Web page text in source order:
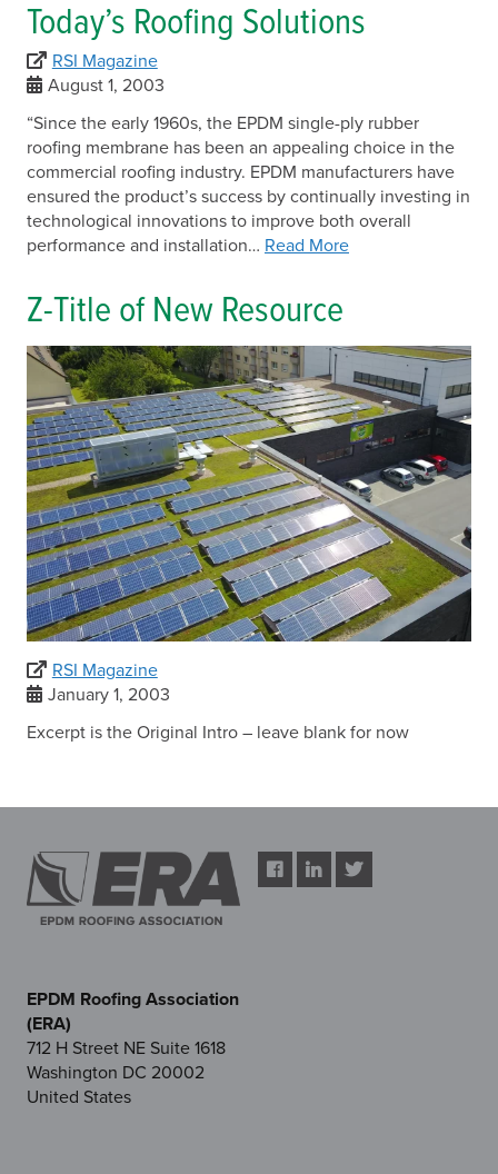
Today’s Roofing Solutions
RSI Magazine
August 1, 2003
“Since the early 1960s, the EPDM single-ply rubber
roofing membrane has been an appealing choice in the
commercial roofing industry. EPDM manufacturers have
ensured the product’s success by continually investing in
technological innovations to improve both overall
performance and installation… Read More
Z-Title of New Resource
RSI Magazine
January 1, 2003
Excerpt is the Original Intro – leave blank for now
EPDM Roofing Association
(ERA)
712 H Street NE Suite 1618
Washington DC 20002
United States